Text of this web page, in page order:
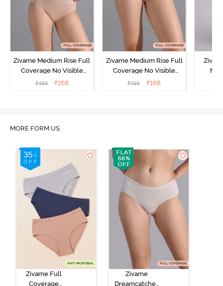
Zivame Medium Rise Full
Coverage No Visible
Panty Line Hipster -
₹495 ₹168
Zivame Medium Rise Full
Coverage No Visible
Panty Line Hipster -
₹495 ₹168
MORE FORM US
Zivame Full
Coverage
Zivame
Dreamcatcher